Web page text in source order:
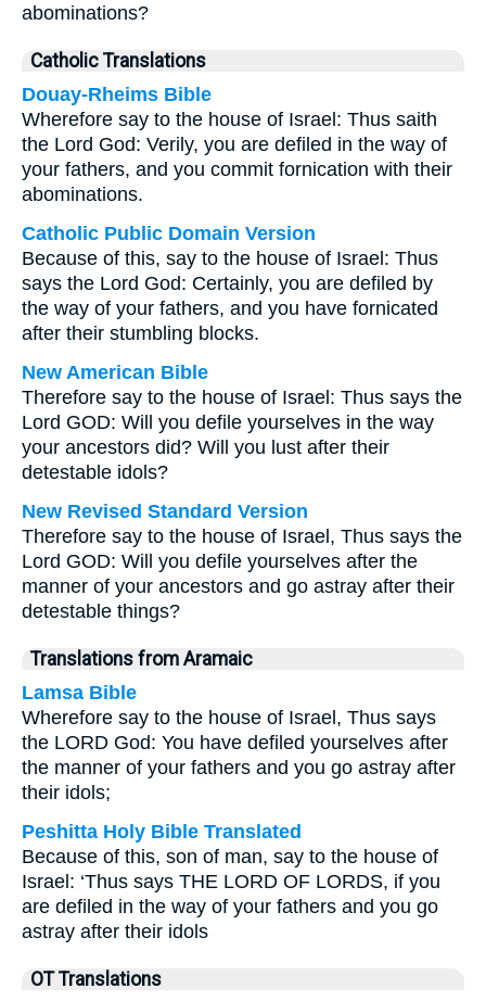
abominations?
Catholic Translations
Douay-Rheims Bible
Wherefore say to the house of Israel: Thus saith
the Lord God: Verily, you are defiled in the way of
your fathers, and you commit fornication with their
abominations.
Catholic Public Domain Version
Because of this, say to the house of Israel: Thus
says the Lord God: Certainly, you are defiled by
the way of your fathers, and you have fornicated
after their stumbling blocks.
New American Bible
Therefore say to the house of Israel: Thus says the
Lord GOD: Will you defile yourselves in the way
your ancestors did? Will you lust after their
detestable idols?
New Revised Standard Version
Therefore say to the house of Israel, Thus says the
Lord GOD: Will you defile yourselves after the
manner of your ancestors and go astray after their
detestable things?
Translations from Aramaic
Lamsa Bible
Wherefore say to the house of Israel, Thus says
the LORD God: You have defiled yourselves after
the manner of your fathers and you go astray after
their idols;
Peshitta Holy Bible Translated
Because of this, son of man, say to the house of
Israel: ‘Thus says THE LORD OF LORDS, if you
are defiled in the way of your fathers and you go
astray after their idols
OT Translations